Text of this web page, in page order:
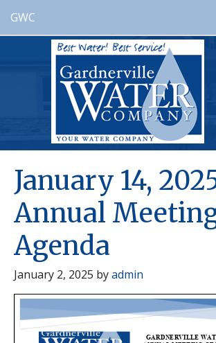
GWC
January 14,
Annual
Agenda
January 2, 2025 byadmin